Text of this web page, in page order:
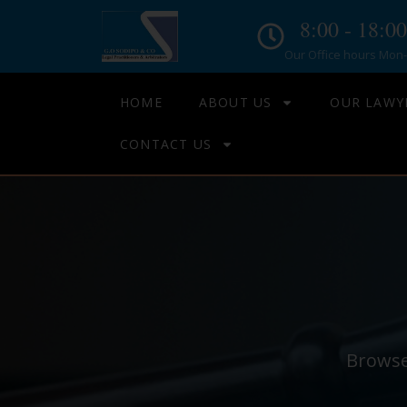
8:00 - 18:00
Our Office hours
HOME ABOUT US OUR
CONTACT US